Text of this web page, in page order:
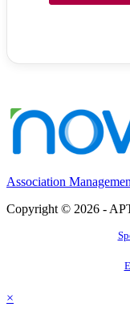
Association
Copyright © 2026 -
×